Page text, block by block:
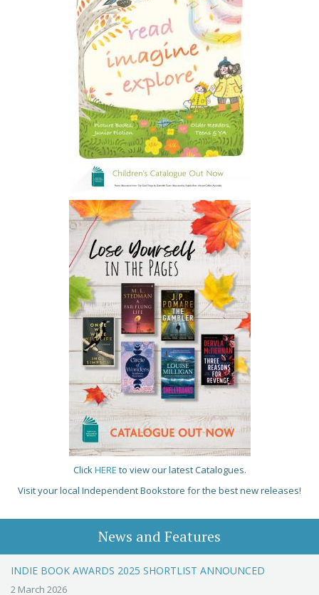
Click HERE to view our latest Catalogues.
Visit your local Independent Bookstore for the best new releases!
News and Features
INDIE BOOK AWARDS 2025 SHORTLIST ANNOUNCED
2 March 2026